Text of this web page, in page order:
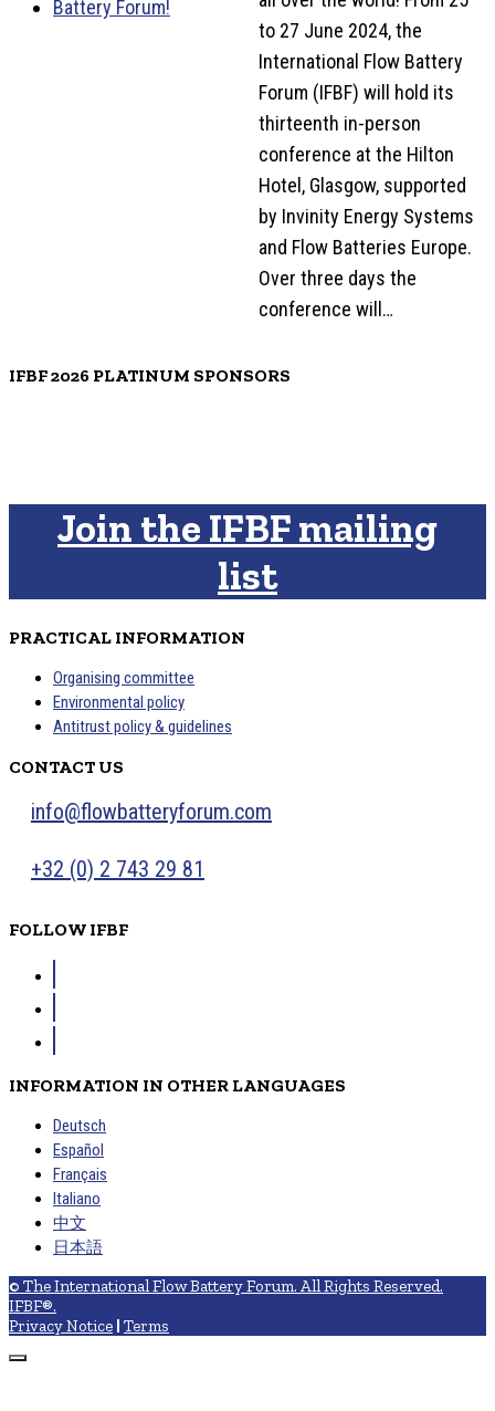
to 27 June 2024, the
International Flow Battery
Forum (IFBF) will hold its
thirteenth in-person
conference at the Hilton
Hotel, Glasgow, supported
by Invinity Energy Systems
and Flow Batteries Europe.
Over three days the
conference will…
IFBF 2026 PLATINUM SPONSORS
Join the IFBF mailing
list
PRACTICAL INFORMATION
Organising committee
Environmental policy
Antitrust policy & guidelines
CONTACT US
info@flowbatteryforum.com
+32 (0) 2 743 29 81
FOLLOW IFBF
INFORMATION IN OTHER LANGUAGES
Deutsch
Español
Français
Italiano
中文
日本語
© The International Flow Battery Forum. All Rights Reserved.
IFBF®.
Privacy Notice | Terms